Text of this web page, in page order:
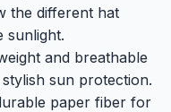
the different hat
sunlight.
and breathable
sun protection.
paper fiber for